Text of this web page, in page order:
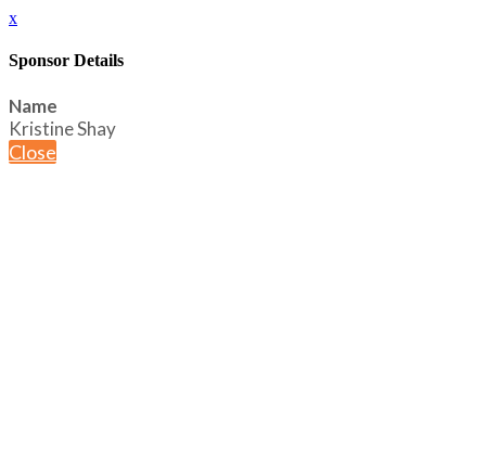
x
Sponsor Details
Name
Kristine Shay
Close